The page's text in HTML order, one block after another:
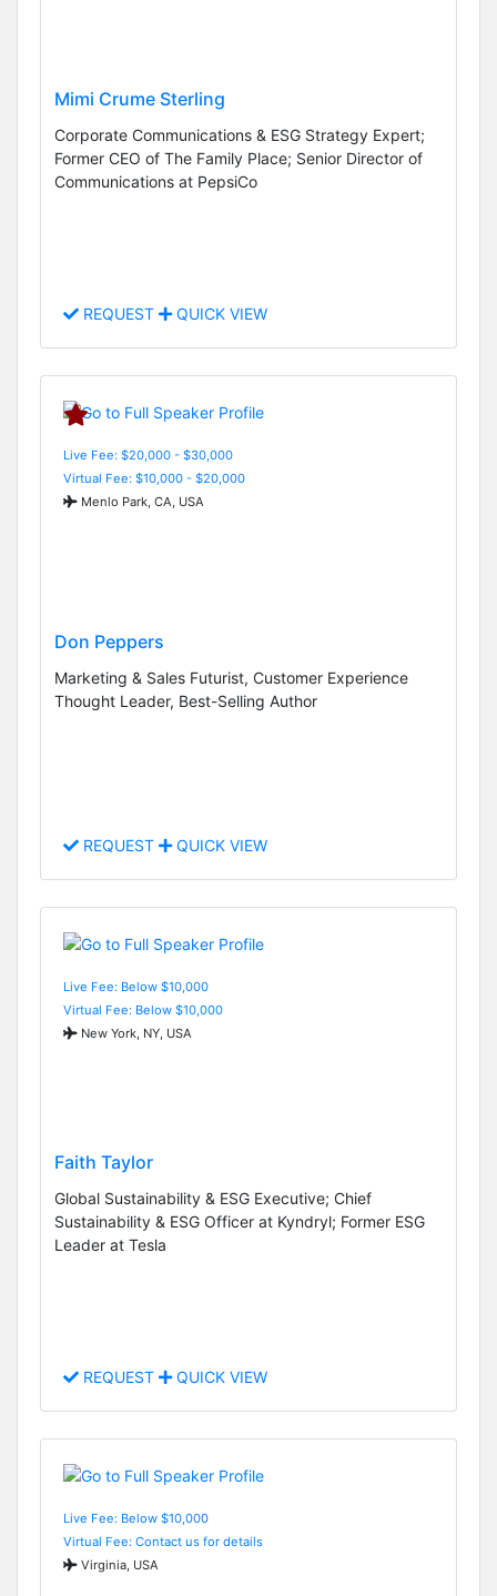
Mimi Crume Sterling
Corporate Communications & ESG Strategy Expert;
Former CEO of The Family Place; Senior Director of
Communications at PepsiCo
REQUEST QUICK VIEW
Live Fee: $20,000 - $30,000
Virtual Fee: $10,000 - $20,000
Menlo Park, CA, USA
Don Peppers
Marketing & Sales Futurist, Customer Experience
Thought Leader, Best-Selling Author
REQUEST QUICK VIEW
Live Fee: Below $10,000
Virtual Fee: Below $10,000
New York, NY, USA
Faith Taylor
Global Sustainability & ESG Executive; Chief
Sustainability & ESG Officer at Kyndryl; Former ESG
Leader at Tesla
REQUEST QUICK VIEW
Live Fee: Below $10,000
Virtual Fee: Contact us for details
Virginia, USA